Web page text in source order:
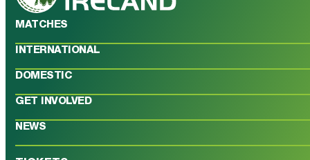
MATCHES
INTERNATIONAL
DOMESTIC
GET INVOLVED
NEWS